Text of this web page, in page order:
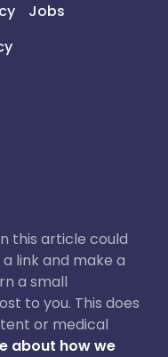
Jobs
this article could
link and make a
a small
to you. This does
or medical
about how we